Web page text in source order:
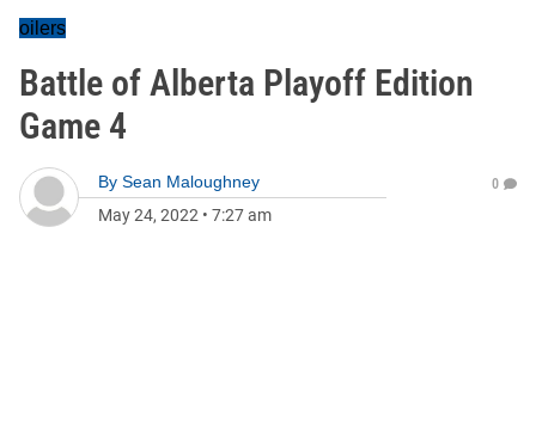
oilers
Battle of Alberta Playoff Edition
Game 4
By Sean Maloughney
May 24, 2022 • 7:27 am
0